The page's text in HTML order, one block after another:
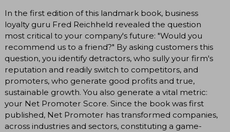
In the first edition of this landmark book, business
loyalty guru Fred Reichheld revealed the question
most critical to your company's future: "Would you
recommend us to a friend?" By asking customers this
question, you identify detractors, who sully your firm's
reputation and readily switch to competitors, and
promoters, who generate good profits and true,
sustainable growth. You also generate a vital metric:
your Net Promoter Score. Since the book was first
published, Net Promoter has transformed companies,
across industries and sectors, constituting a game-